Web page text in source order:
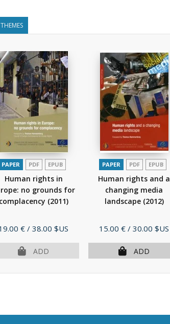
PAPER PDF EPUB
Human rights in
no grounds for
complacency (2011)
€ / 38.00 $US
ADD
PAPER PDF EPUB
Human rights and a
changing media
landscape (2012)
Price
15.00 € / 30.00 $US
ADD